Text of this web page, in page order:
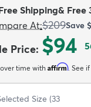
Shipping& Free
At:$209Save
Price: $94
time withAffirm. See
Size (33